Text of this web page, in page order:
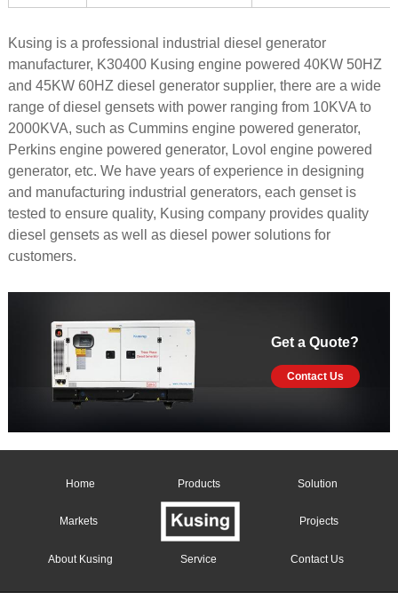
Kusing is a professional industrial diesel generator
manufacturer, K30400 Kusing engine powered 40KW 50HZ
and 45KW 60HZ diesel generator supplier, there are a wide
range of diesel gensets with power ranging from 10KVA to
2000KVA, such as Cummins engine powered generator,
Perkins engine powered generator, Lovol engine powered
generator, etc. We have years of experience in designing
and manufacturing industrial generators, each genset is
tested to ensure quality, Kusing company provides quality
diesel gensets as well as diesel power solutions for
customers.
Get a Quote?
Contact Us
Home Products Solution
Markets Projects
About Kusing Service Contact Us